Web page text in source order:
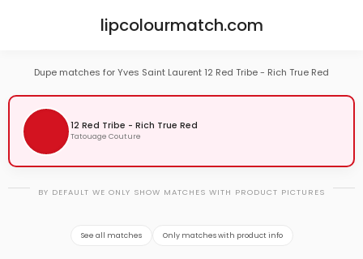
lipcolourmatch.com
Dupe matches for Yves Saint Laurent 12 Red Tribe - Rich True Red
12 Red Tribe - Rich True Red
Tatouage Couture
BY DEFAULT WE ONLY SHOW MATCHES WITH PRODUCT PICTURES
See all matches Only matches with product info